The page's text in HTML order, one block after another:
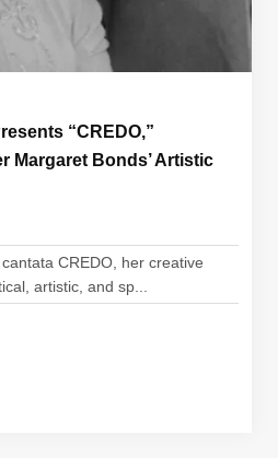
“CREDO,”
Margaret Bonds’ Artistic
CREDO, her creative
artistic, and sp...